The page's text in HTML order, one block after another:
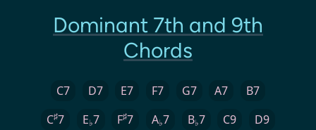
Dominant 7th and 9th
Chords
C7 D7 E7 F7 G7 A7
B7
C♯7 E♭7 F♯7 A♭7 B♭7 C9
D9